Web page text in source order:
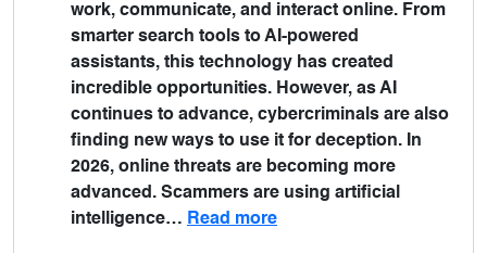
work, communicate, and interact online. From
smarter search tools to AI-powered
assistants, this technology has created
incredible opportunities. However, as AI
continues to advance, cybercriminals are also
finding new ways to use it for deception. In
2026, online threats are becoming more
advanced. Scammers are using artificial
intelligence… Read more